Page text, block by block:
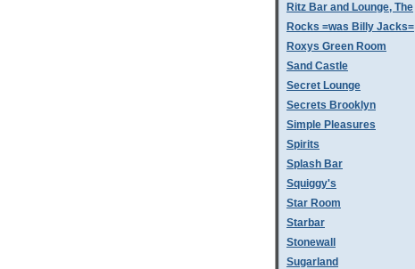
Ritz Bar and Lounge, The
Rocks =was Billy Jacks=
Roxys Green Room
Sand Castle
Secret Lounge
Secrets Brooklyn
Simple Pleasures
Spirits
Splash Bar
Squiggy's
Star Room
Starbar
Stonewall
Sugarland